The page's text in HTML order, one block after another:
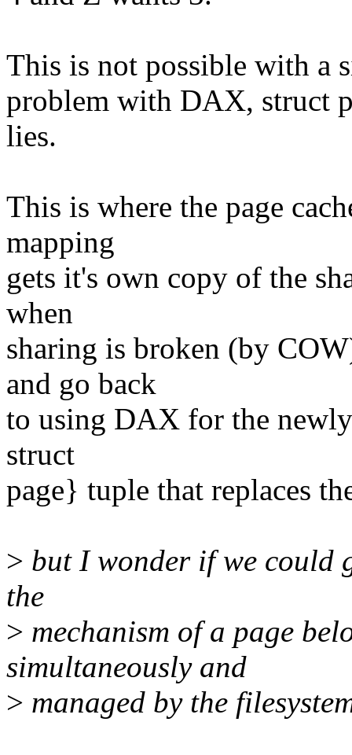
This is not possible with a
problem with DAX, struct
lies.
This is where the page
mapping
gets it's own copy of the
when
sharing is broken (by
and go back
to using DAX for the
struct
page} tuple that replaces
> but I wonder if we could
the
> mechanism of a page
simultaneously and
> managed by the